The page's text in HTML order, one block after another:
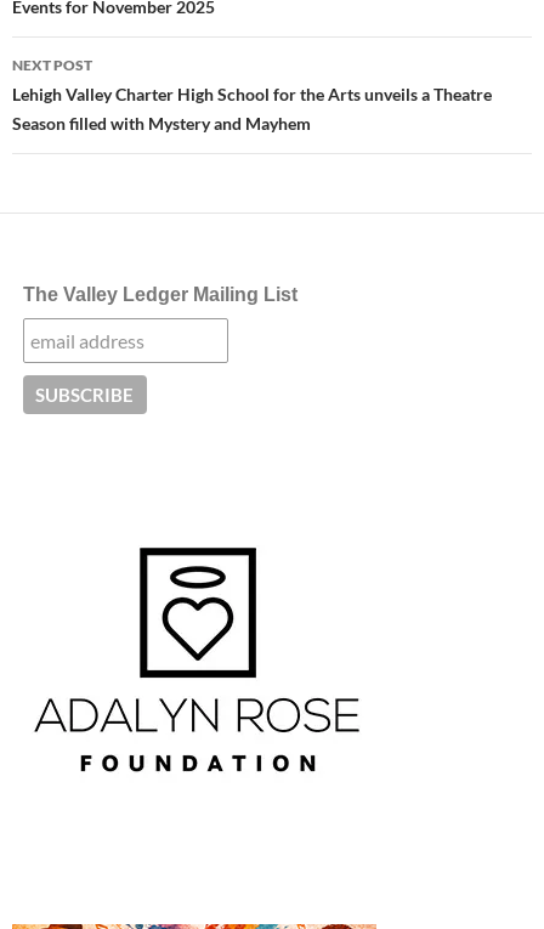
Events for November 2025
NEXT POST
Lehigh Valley Charter High School for the Arts unveils a Theatre
Season filled with Mystery and Mayhem
The Valley Ledger Mailing List